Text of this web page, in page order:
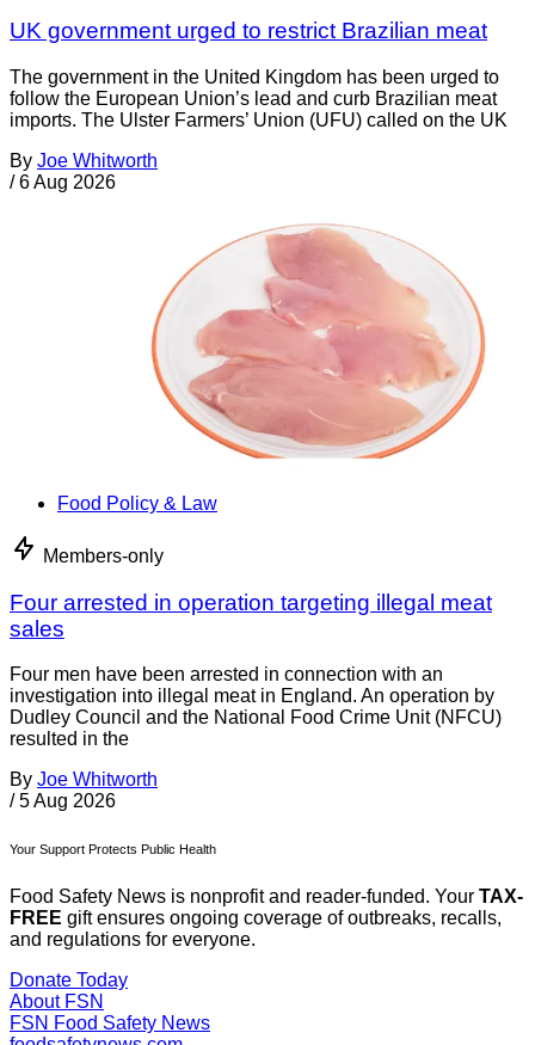
UK government urged to restrict Brazilian meat
The government in the United Kingdom has been urged to
follow the European Union’s lead and curb Brazilian meat
imports. The Ulster Farmers’ Union (UFU) called on the UK
By Joe Whitworth
/ 6 Aug 2026
Food Policy & Law
Members-only
Four arrested in operation targeting illegal meat
sales
Four men have been arrested in connection with an
investigation into illegal meat in England. An operation by
Dudley Council and the National Food Crime Unit (NFCU)
resulted in the
By Joe Whitworth
/ 5 Aug 2026
Your Support Protects Public Health
Food Safety News is nonprofit and reader-funded. Your TAX-
FREE gift ensures ongoing coverage of outbreaks, recalls,
and regulations for everyone.
Donate Today
About FSN
FSN Food Safety News